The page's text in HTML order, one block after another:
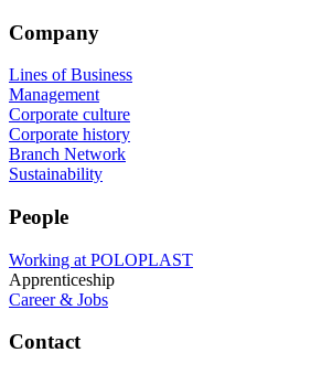
Company
Lines of Business
Management
Corporate culture
Corporate history
Branch Network
Sustainability
People
Working at POLOPLAST
Apprenticeship
Career & Jobs
Contact